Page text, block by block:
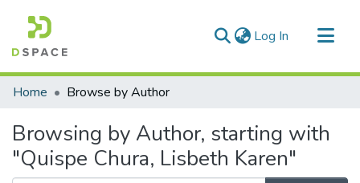
Log In (current)
Communities & Collections
Home Browse by Author
Browsing by Author, starting with
"Quispe Chura, Lisbeth Karen"